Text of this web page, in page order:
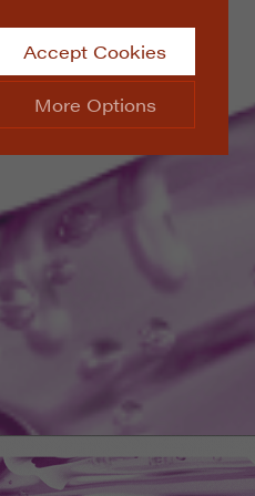
Accept Cookies
More Options
ALWAYS ON
such as
data collected doesn’t
messages and